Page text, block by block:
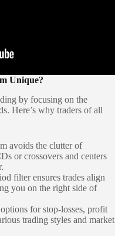
Unique?
by focusing on the
Here’s why traders of all
avoids the clutter of
or crossovers and centers
filter ensures trades align
you on the right side of
for stop-losses, profit
trading styles and market